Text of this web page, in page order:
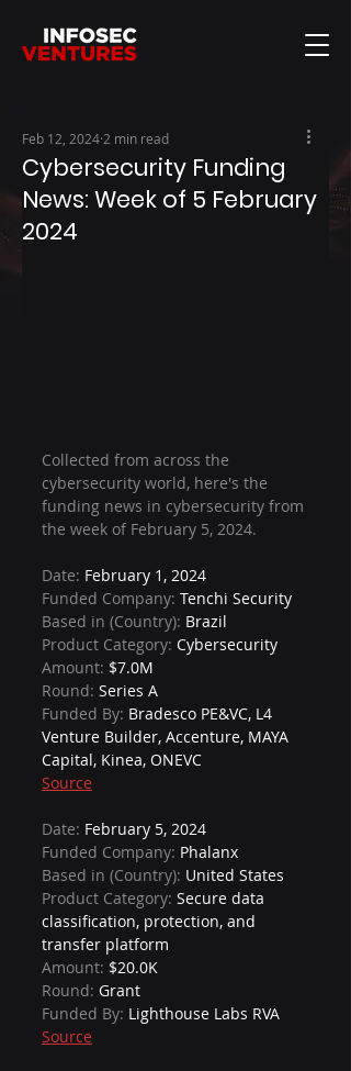
Cybersecurity Funding
News: Week of 5 February
2024
Feb 12, 2024 2 min read
Collected from across the
cybersecurity world, here's the
funding news in cybersecurity from
the week of February 5, 2024.
Date: February 1, 2024
Funded Company: Tenchi Security
Based in (Country): Brazil
Product Category: Cybersecurity
Amount: $7.0M
Round: Series A
Funded By: Bradesco PE&VC, L4
Venture Builder, Accenture, MAYA
Capital, Kinea, ONEVC
Source
Date: February 5, 2024
Funded Company: Phalanx
Based in (Country): United States
Product Category: Secure data
classification, protection, and
transfer platform
Amount: $20.0K
Round: Grant
Funded By: Lighthouse Labs RVA
Source